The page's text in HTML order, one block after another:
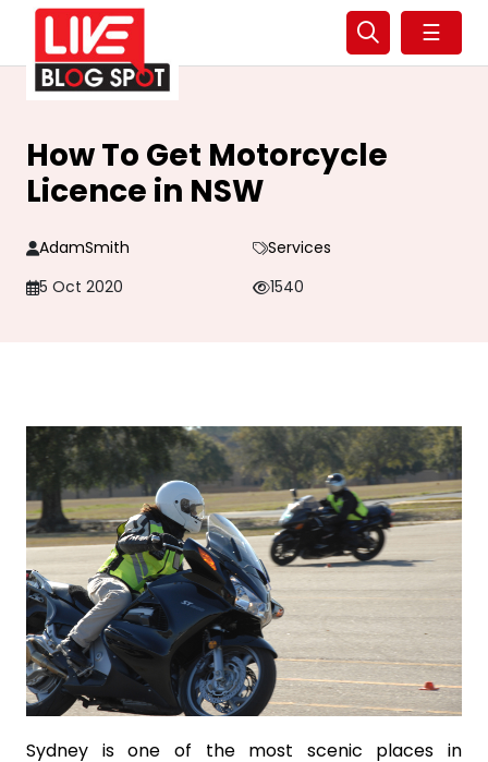
☰
How To Get Motorcycle
Licence in NSW
AdamSmith
Services
5 Oct 2020
1540
Sydney is one of the most scenic places in